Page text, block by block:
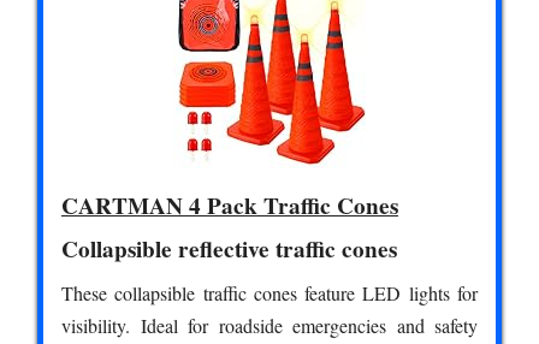
CARTMAN 4 Pack Traffic Cones
Collapsible reflective traffic cones
These collapsible traffic cones feature LED lights for
visibility. Ideal for roadside emergencies and safety